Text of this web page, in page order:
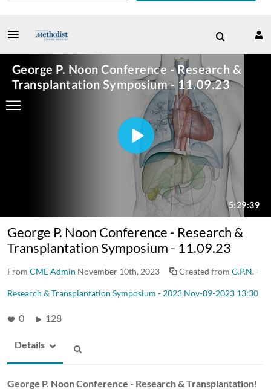
George P. Noon Conference - Research &
Transplantation Symposium - 11.09.23
From CME Admin November 10th, 2023 Created from G.P.N. -
Research & Transplantation Symposium - 2023 Nov-09-2023 13:30
0 128
Details
George P. Noon Conference - Research & Transplantation!